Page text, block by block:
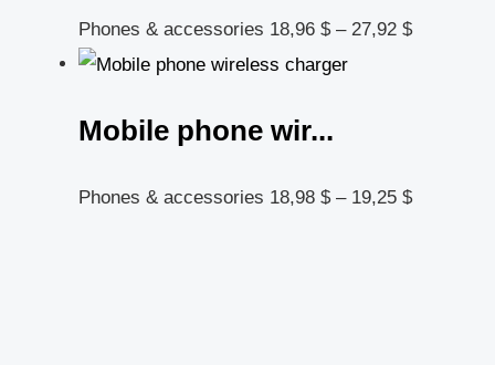
Phones & accessories 18,96 $ – 27,92 $
Mobile phone wir...
Phones & accessories 18,98 $ – 19,25 $